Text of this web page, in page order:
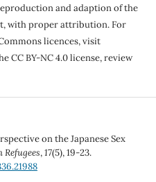
and adaption of the
with proper attribution. For
licences, visit
CC BY-NC 4.0 license, review
on the Japanese Sex
Refugees,17(5), 19-23.